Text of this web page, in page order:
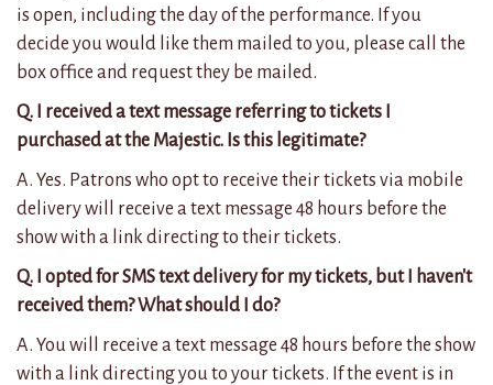
is open, including the day of the performance. If you
decide you would like them mailed to you, please call the
box office and request they be mailed.
Q. I received a text message referring to tickets I
purchased at the Majestic. Is this legitimate?
A. Yes. Patrons who opt to receive their tickets via mobile
delivery will receive a text message 48 hours before the
show with a link directing to their tickets.
Q. I opted for SMS text delivery for my tickets, but I haven't
received them? What should I do?
A. You will receive a text message 48 hours before the show
with a link directing you to your tickets. If the event is in